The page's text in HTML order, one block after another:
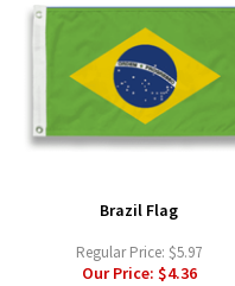
Brazil Flag
Regular Price: $5.97
Our Price: $4.36